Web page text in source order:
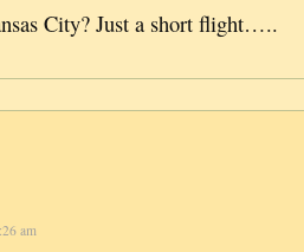
City? Just a short flight…..
am